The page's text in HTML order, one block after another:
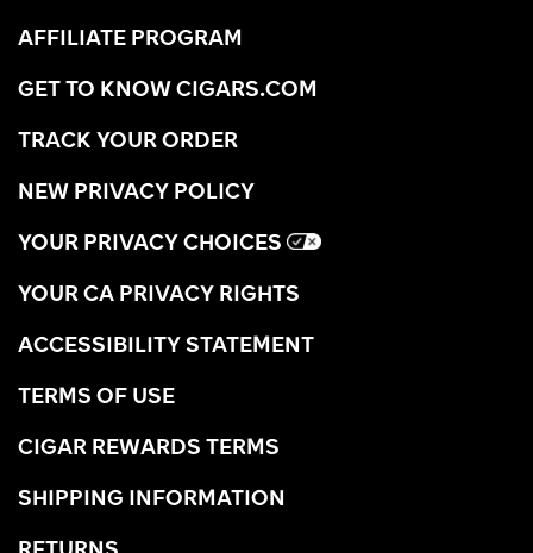
AFFILIATE PROGRAM
GET TO KNOW CIGARS.COM
TRACK YOUR ORDER
NEW PRIVACY POLICY
YOUR PRIVACY CHOICES
YOUR CA PRIVACY RIGHTS
ACCESSIBILITY STATEMENT
TERMS OF USE
CIGAR REWARDS TERMS
SHIPPING INFORMATION